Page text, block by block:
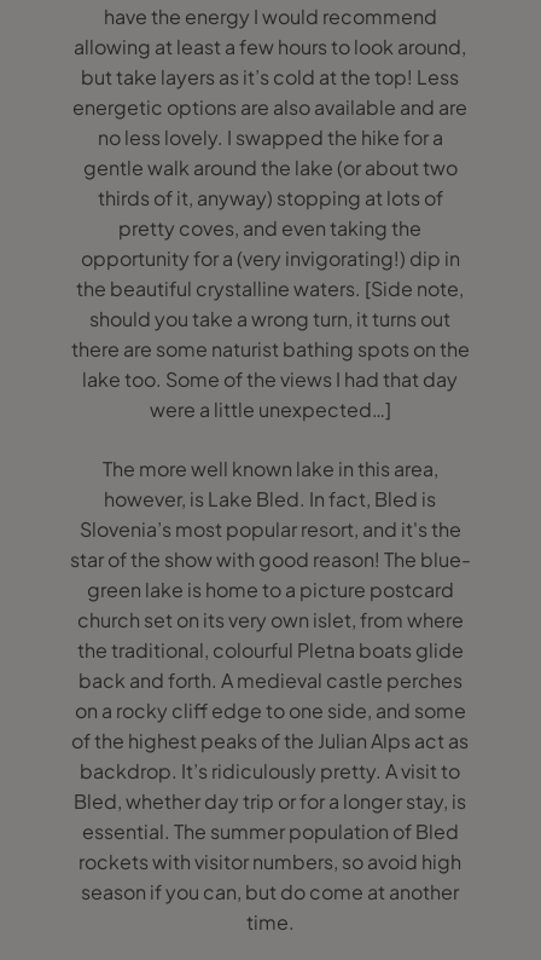
have the energy I would recommend
allowing at least a few hours to look around,
but take layers as it’s cold at the top! Less
energetic options are also available and are
no less lovely. I swapped the hike for a
gentle walk around the lake (or about two
thirds of it, anyway) stopping at lots of
pretty coves, and even taking the
opportunity for a (very invigorating!) dip in
the beautiful crystalline waters. [Side note,
should you take a wrong turn, it turns out
there are some naturist bathing spots on the
lake too. Some of the views I had that day
were a little unexpected…]
The more well known lake in this area,
however, is Lake Bled. In fact, Bled is
Slovenia’s most popular resort, and it's the
star of the show with good reason! The blue-
green lake is home to a picture postcard
church set on its very own islet, from where
the traditional, colourful Pletna boats glide
back and forth. A medieval castle perches
on a rocky cliff edge to one side, and some
of the highest peaks of the Julian Alps act as
backdrop. It’s ridiculously pretty. A visit to
Bled, whether day trip or for a longer stay, is
essential. The summer population of Bled
rockets with visitor numbers, so avoid high
season if you can, but do come at another
time.